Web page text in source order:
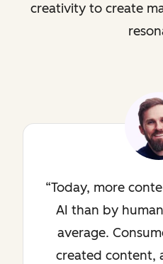
creativity to create
Today, more
AI than by
average.
created content,